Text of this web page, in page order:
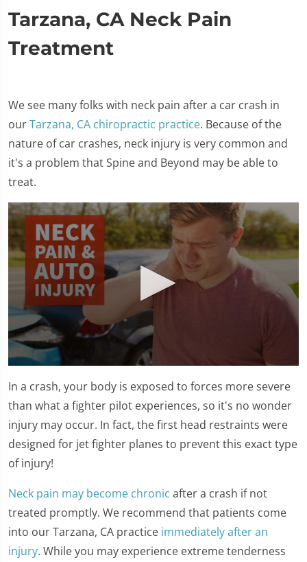
Tarzana, CA Neck Pain
Treatment
We see many folks with neck pain after a car crash in
ourTarzana, CA chiropractic practice. Because of the
nature of car crashes, neck injury is very common and
it's a problem that Spine and Beyond may be able to
treat.
seconds
of
1
15
In a crash, your body is exposed to forces more severe
than what a fighter pilot experiences, so it's no wonder
injury may occur. In fact, the first head restraints were
designed for jet fighter planes to prevent this exact type
of injury!
Neck pain may become chronic after a crash if not
treated promptly. We recommend that patients come
into our Tarzana, CA practice immediately after an
injury. While you may experience extreme tenderness